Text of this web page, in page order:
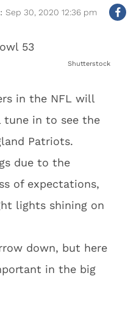
Sep 30, 2020 12:36 pm
Shutterstock
in the NFL will
tune in to see the
Patriots.
due to the
of expectations,
lights shining on
down, but here
in the big